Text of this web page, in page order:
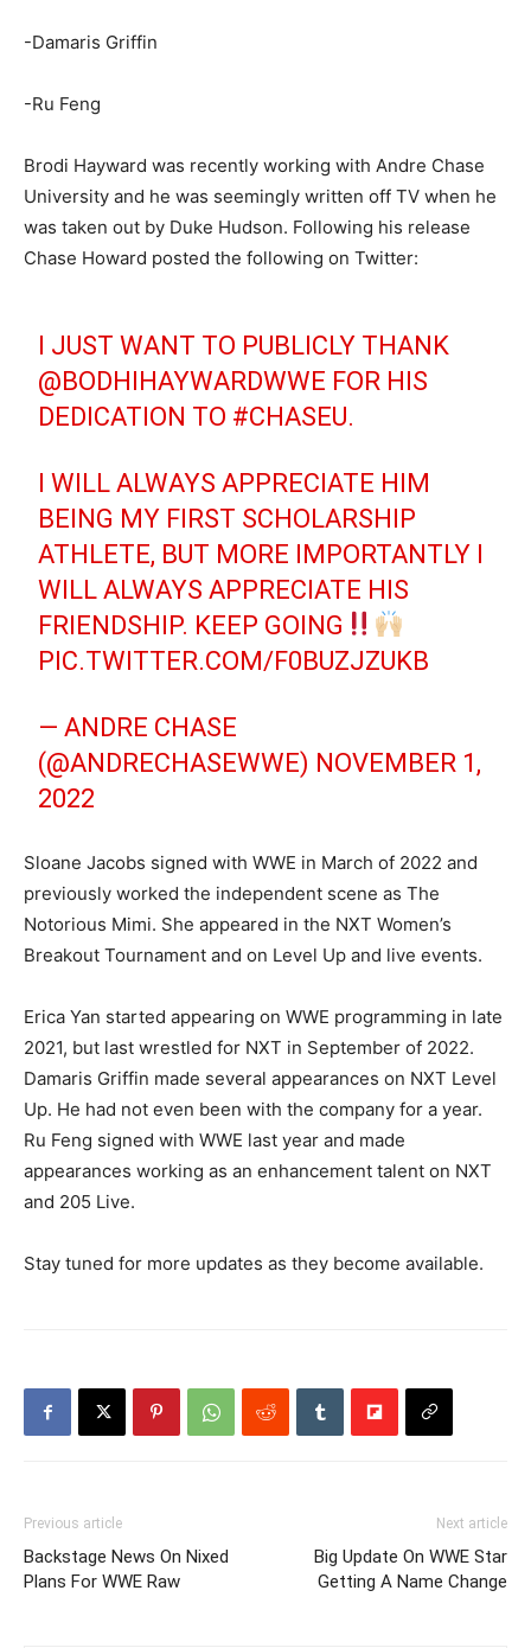
-Damaris Griffin
-Ru Feng
Brodi Hayward was recently working with Andre Chase
University and he was seemingly written off TV when he
was taken out by Duke Hudson. Following his release
Chase Howard posted the following on Twitter:
I JUST WANT TO PUBLICLY THANK
@BODHIHAYWARDWWE FOR HIS
DEDICATION TO #CHASEU.
I WILL ALWAYS APPRECIATE HIM
BEING MY FIRST SCHOLARSHIP
ATHLETE, BUT MORE IMPORTANTLY I
WILL ALWAYS APPRECIATE HIS
FRIENDSHIP. KEEP GOING
PIC.TWITTER.COM/F0BUZJZUKB
— ANDRE CHASE
(@ANDRECHASEWWE) NOVEMBER 1,
2022
Sloane Jacobs signed with WWE in March of 2022 and
previously worked the independent scene as The
Notorious Mimi. She appeared in the NXT Women’s
Breakout Tournament and on Level Up and live events.
Erica Yan started appearing on WWE programming in late
2021, but last wrestled for NXT in September of 2022.
Damaris Griffin made several appearances on NXT Level
Up. He had not even been with the company for a year.
Ru Feng signed with WWE last year and made
appearances working as an enhancement talent on NXT
and 205 Live.
Stay tuned for more updates as they become available.
Previous article
Backstage News On Nixed
Plans For WWE Raw
Next article
Big Update On WWE Star
Getting A Name Change